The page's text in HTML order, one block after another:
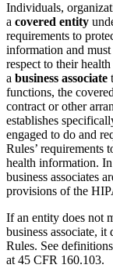
Individuals,
a covered entity
requirements to
information and
respect to their
a business associate
functions, the
contract or other
establishes
engaged to do and
Rules’ requirements
health information.
business associates
provisions of the
If an entity does not
business associate,
Rules. See
at 45 CFR 160.103.